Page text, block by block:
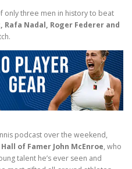
only three men in history to beat
Rafa Nadal, Roger Federer and
podcast over the weekend,
Hall of Famer John McEnroe, who
talent he’s ever seen and